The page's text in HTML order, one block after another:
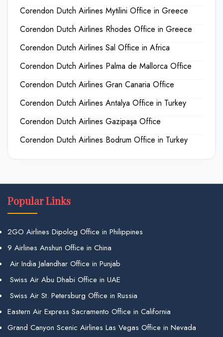
Corendon Dutch Airlines Mytilini Office in Greece
Corendon Dutch Airlines Rhodes Office in Greece
Corendon Dutch Airlines Sal Office in Africa
Corendon Dutch Airlines Palma de Mallorca Office
Corendon Dutch Airlines Gran Canaria Office
Corendon Dutch Airlines Antalya Office in Turkey
Corendon Dutch Airlines Gazipaşa Office
Corendon Dutch Airlines Bodrum Office in Turkey
Popular Links
2GO Airlines Dipolog Office in Philippines
9 Airlines Anshun Office in China
Air India Jalandhar Office in Punjab
Swiss Air Abu Dhabi Office in UAE
Swiss Air St. Petersburg Office in Russia
Eastern Air Express Sacramento Office in California
Grand Canyon Scenic Airlines Las Vegas Office in Nevada